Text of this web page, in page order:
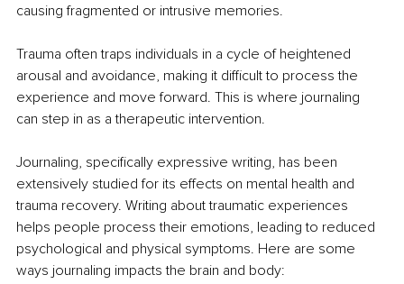
causing fragmented or intrusive memories.
Trauma often traps individuals in a cycle of heightened
arousal and avoidance, making it difficult to process the
experience and move forward. This is where journaling
can step in as a therapeutic intervention.
Journaling, specifically expressive writing, has been
extensively studied for its effects on mental health and
trauma recovery. Writing about traumatic experiences
helps people process their emotions, leading to reduced
psychological and physical symptoms. Here are some
ways journaling impacts the brain and body: